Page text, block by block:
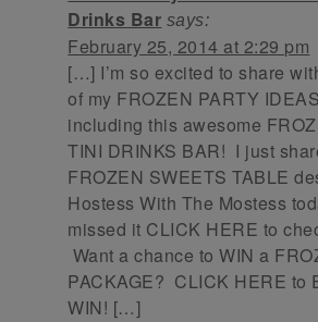
Drinks Bar says:
February 25, 2014 at 2:29 pm
[…] I’m so excited to share
of my FROZEN PARTY
including this awesome
TINI DRINKS BAR! I just
FROZEN SWEETS TABLE
Hostess With The Mostess
missed it CLICK HERE to
Want a chance to WIN a
PACKAGE? CLICK HERE to
WIN! […]